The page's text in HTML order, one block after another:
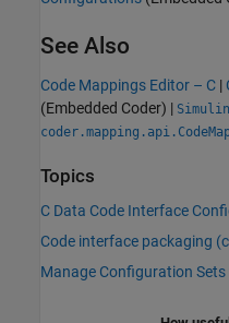
See Also
Code Mappings Editor – C |
(Embedded Coder) |
Topics
C Data Code Interface
Code interface packaging
Manage Configuration Sets